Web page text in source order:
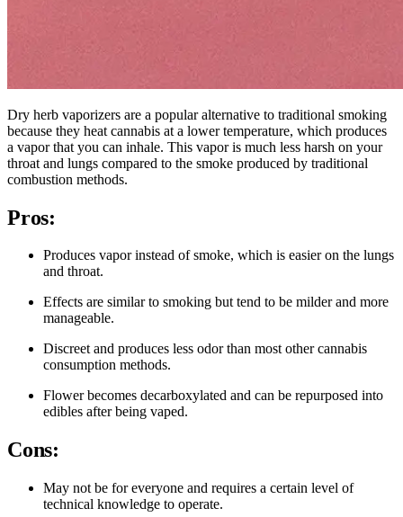
Dry herb vaporizers are a popular alternative to traditional smoking
because they heat cannabis at a lower temperature, which produces
a vapor that you can inhale. This vapor is much less harsh on your
throat and lungs compared to the smoke produced by traditional
combustion methods.
Pros:
Produces vapor instead of smoke, which is easier on the lungs
and throat.
Effects are similar to smoking but tend to be milder and more
manageable.
Discreet and produces less odor than most other cannabis
consumption methods.
Flower becomes decarboxylated and can be repurposed into
edibles after being vaped.
Cons:
May not be for everyone and requires a certain level of
technical knowledge to operate.